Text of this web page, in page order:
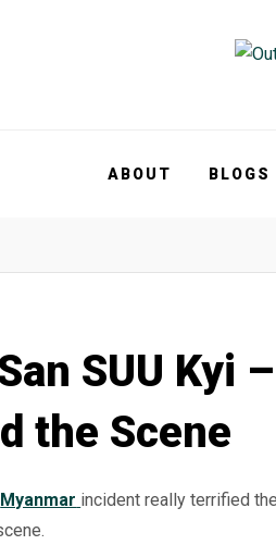
ABOUT BLOGS
SUU Kyi
the Scene
Myanmar incident really terrified